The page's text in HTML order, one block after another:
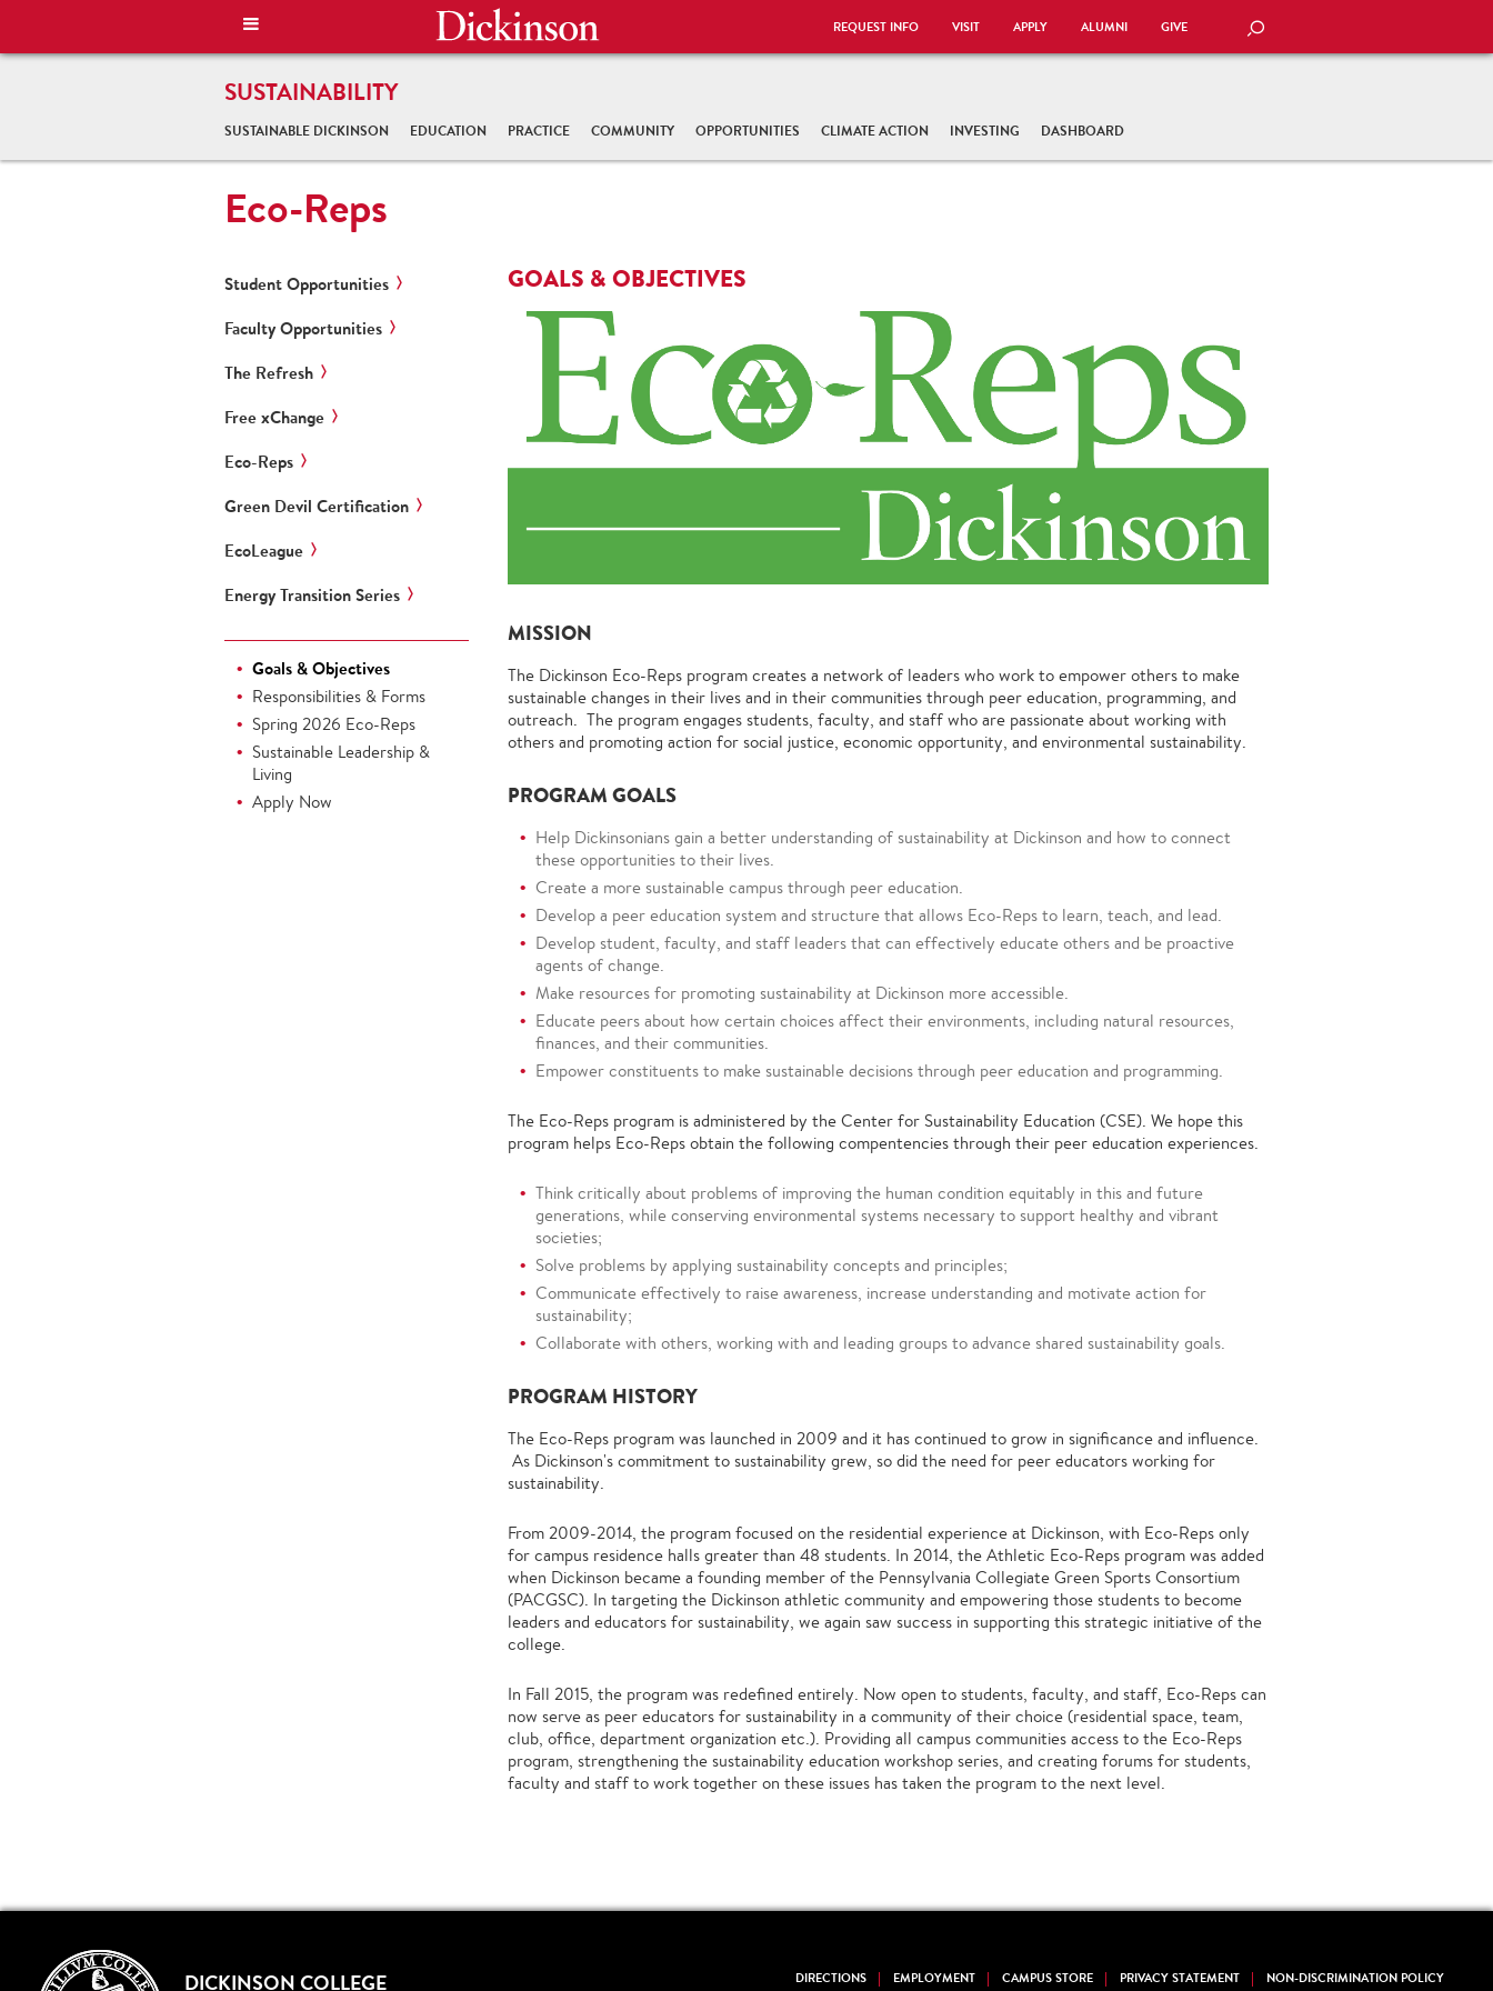
REQUEST INFO VISIT APPLY ALUMNI GIVE SEARCH
SUSTAINABILITY
SUSTAINABLE DICKINSON EDUCATION PRACTICE COMMUNITY OPPORTUNITIES CLIMATE ACTION INVESTING DASHBOARD
Eco-Reps
GOALS & OBJECTIVES
MISSION
The Dickinson Eco-Reps program creates a network of leaders who work to empower others to make
sustainable changes in their lives and in their communities through peer education, programming, and
outreach. The program engages students, faculty, and staff who are passionate about working with
others and promoting action for social justice, economic opportunity, and environmental sustainability.
PROGRAM GOALS
Help Dickinsonians gain a better understanding of sustainability at Dickinson and how to connect
these opportunities to their lives.
Create a more sustainable campus through peer education.
Develop a peer education system and structure that allows Eco-Reps to learn, teach, and lead.
Develop student, faculty, and staff leaders that can effectively educate others and be proactive
agents of change.
Make resources for promoting sustainability at Dickinson more accessible.
Educate peers about how certain choices affect their environments, including natural resources,
finances, and their communities.
Empower constituents to make sustainable decisions through peer education and programming.
The Eco-Reps program is administered by the Center for Sustainability Education (CSE). We hope this
program helps Eco-Reps obtain the following compentencies through their peer education experiences.
Think critically about problems of improving the human condition equitably in this and future
generations, while conserving environmental systems necessary to support healthy and vibrant
societies;
Solve problems by applying sustainability concepts and principles;
Communicate effectively to raise awareness, increase understanding and motivate action for
sustainability;
Collaborate with others, working with and leading groups to advance shared sustainability goals.
PROGRAM HISTORY
The Eco-Reps program was launched in 2009 and it has continued to grow in significance and influence.
As Dickinson's commitment to sustainability grew, so did the need for peer educators working for
sustainability.
From 2009-2014, the program focused on the residential experience at Dickinson, with Eco-Reps only
for campus residence halls greater than 48 students. In 2014, the Athletic Eco-Reps program was added
when Dickinson became a founding member of the Pennsylvania Collegiate Green Sports Consortium
(PACGSC). In targeting the Dickinson athletic community and empowering those students to become
leaders and educators for sustainability, we again saw success in supporting this strategic initiative of the
college.
In Fall 2015, the program was redefined entirely. Now open to students, faculty, and staff, Eco-Reps can
now serve as peer educators for sustainability in a community of their choice (residential space, team,
club, office, department organization etc.). Providing all campus communities access to the Eco-Reps
program, strengthening the sustainability education workshop series, and creating forums for students,
faculty and staff to work together on these issues has taken the program to the next level.
Student Opportunities
Faculty Opportunities
The Refresh
Free xChange
Eco-Reps
Green Devil Certification
EcoLeague
Energy Transition Series
Goals & Objectives
Responsibilities & Forms
Spring 2026 Eco-Reps
Sustainable Leadership &
Living
Apply Now
DICKINSON COLLEGE DIRECTIONS EMPLOYMENT CAMPUS STORE PRIVACY STATEMENT NON-DISCRIMINATION POLICY